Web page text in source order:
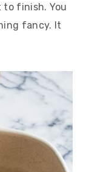
finish. You
fancy. It